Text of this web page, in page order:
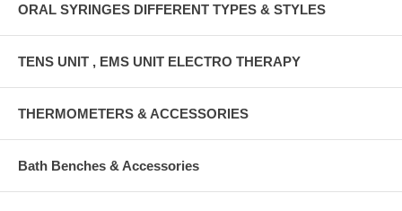
ORAL SYRINGES DIFFERENT TYPES & STYLES
TENS UNIT , EMS UNIT ELECTRO THERAPY
THERMOMETERS & ACCESSORIES
Bath Benches & Accessories